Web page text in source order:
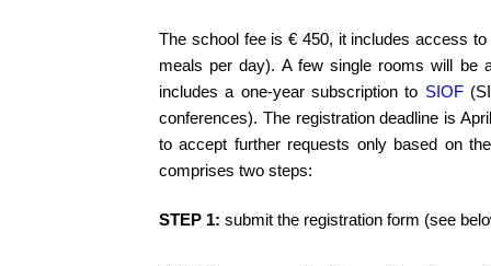
The school fee is € 450, it includes access
meals per day). A few single rooms will be
includes a one-year subscription to SIOF
conferences). The registration deadline is
to accept further requests only based on
comprises two steps:
STEP 1: submit the registration form (see